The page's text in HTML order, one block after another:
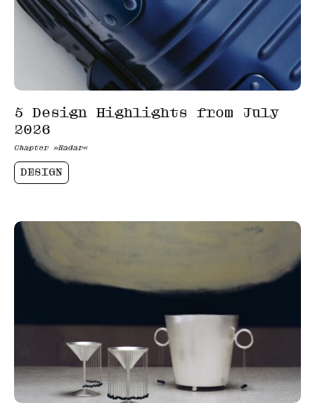
5 Design Highlights from July
2026
Chapter »Radar«
DESIGN